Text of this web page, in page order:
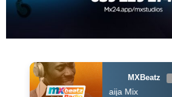
MXBeatz
The Naija Mix